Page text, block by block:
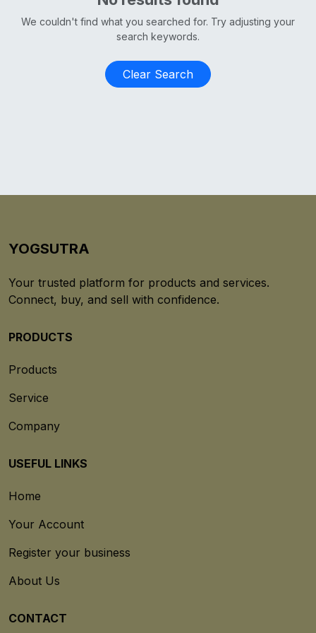
We couldn't find what you searched for. Try adjusting your
search keywords.
Clear Search
YOGSUTRA
Your trusted platform for products and services.
Connect, buy, and sell with confidence.
PRODUCTS
Products
Service
Company
USEFUL LINKS
Home
Your Account
Register your business
About Us
CONTACT